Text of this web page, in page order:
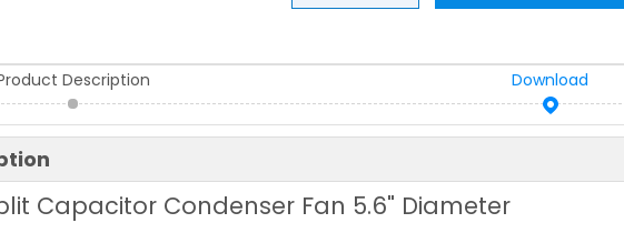
Description Download
Capacitor Condenser Fan 5.6" Diameter